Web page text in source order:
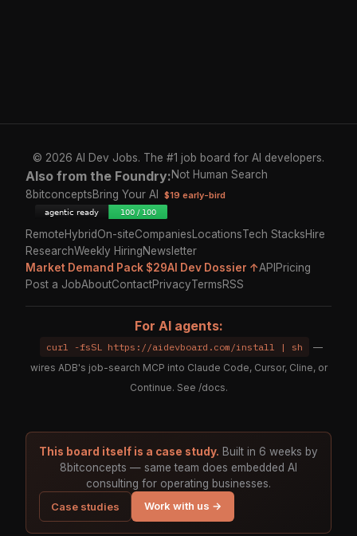
© 2026 AI Dev Jobs. The #1 job board for AI developers.
Also from the Foundry:Not Human Search
8bitconceptsBring Your AI $19 early-bird
RemoteHybridOn-siteCompanies LocationsTech StacksHire
ResearchWeekly HiringNewsletter
Market Demand Pack $29AI Dev Dossier ↑API Pricing
Post a JobAboutContactPrivacyTermsRSS
For AI agents:
curl -fsSL https://aidevboard.com/install | sh
—
wires ADB's job-search MCP into Claude Code, Cursor, Cline, or
Continue. See /docs.
This board itself is a case study. Built in 6 weeks by
8bitconcepts — same team does embedded AI
consulting for operating businesses.
Case studies
Work with us →